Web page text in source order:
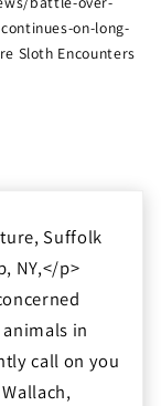
on-long-
Sloth Encounters
Suffolk
NY,</p>
in
call on you